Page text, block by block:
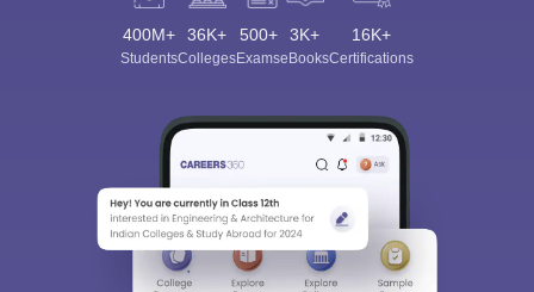
400M+
Students
36K+
Colleges
500+
Exams
3K+
eBooks
16K+
Certifications